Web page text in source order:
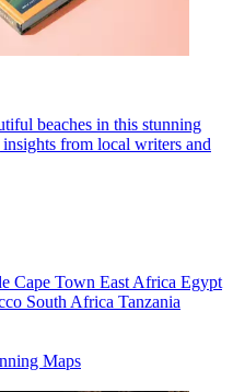
beaches in this stunning
from local writers and
Cape Town East Africa Egypt
South Africa Tanzania
Maps